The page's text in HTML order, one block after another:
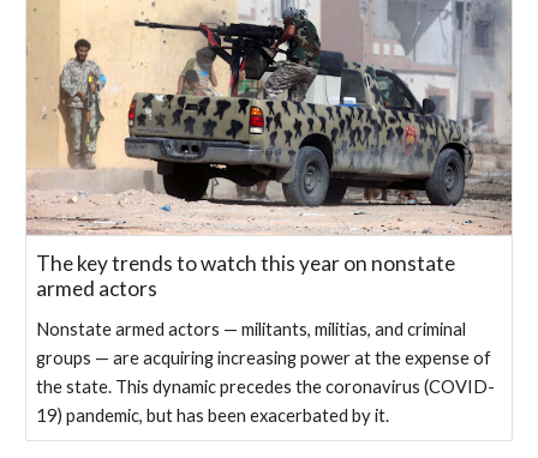
The key trends to watch this year on nonstate
armed actors
Nonstate armed actors — militants, militias, and criminal
groups — are acquiring increasing power at the expense of
the state. This dynamic precedes the coronavirus (COVID-
19) pandemic, but has been exacerbated by it.